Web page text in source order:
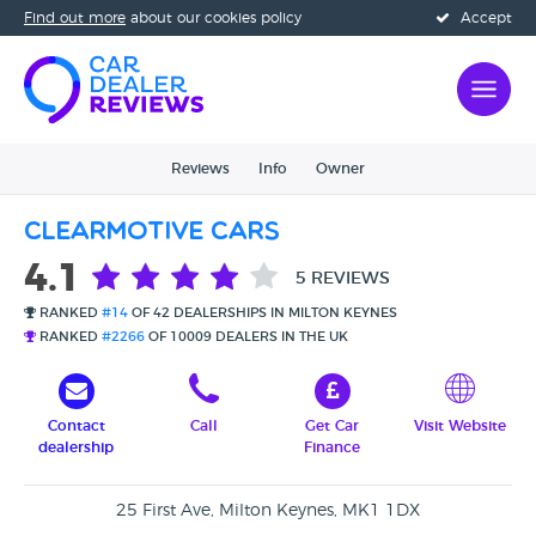
Accept
Find out more about our cookies policy
Reviews Info Owner
Clearmotive Cars
4.1 5 REVIEWS
RANKED #14 OF 42 DEALERSHIPS IN MILTON KEYNES
RANKED #2266 OF 10009 DEALERS IN THE UK
Contact
dealership
Call
Get Car
Finance
Visit Website
25 First Ave, Milton Keynes, MK1 1DX